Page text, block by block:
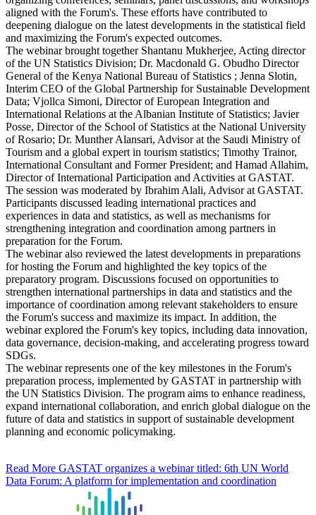
aligned with the Forum's. These efforts have contributed to
deepening dialogue on the latest developments in the statistical field
and maximizing the Forum's expected outcomes.
The webinar brought together Shantanu Mukherjee, Acting director
of the UN Statistics Division; Dr. Macdonald G. Obudho Director
General of the Kenya National Bureau of Statistics ; Jenna Slotin,
Interim CEO of the Global Partnership for Sustainable Development
Data; Vjollca Simoni, Director of European Integration and
International Relations at the Albanian Institute of Statistics; Javier
Posse, Director of the School of Statistics at the National University
of Rosario; Dr. Munther Alansari, Advisor at the Saudi Ministry of
Tourism and a global expert in tourism statistics; Timothy Trainor,
International Consultant and Former President; and Hamad Allahim,
Director of International Participation and Activities at GASTAT.
The session was moderated by Ibrahim Alali, Advisor at GASTAT.
Participants discussed leading international practices and
experiences in data and statistics, as well as mechanisms for
strengthening integration and coordination among partners in
preparation for the Forum.
The webinar also reviewed the latest developments in preparations
for hosting the Forum and highlighted the key topics of the
preparatory program. Discussions focused on opportunities to
strengthen international partnerships in data and statistics and the
importance of coordination among relevant stakeholders to ensure
the Forum's success and maximize its impact. In addition, the
webinar explored the Forum's key topics, including data innovation,
data governance, decision-making, and accelerating progress toward
SDGs.
The webinar represents one of the key milestones in the Forum's
preparation process, implemented by GASTAT in partnership with
the UN Statistics Division. The program aims to enhance readiness,
expand international collaboration, and enrich global dialogue on the
future of data and statistics in support of sustainable development
planning and economic policymaking.
Read More GASTAT organizes a webinar titled: 6th UN World
Data Forum: A platform for implementation and coordination